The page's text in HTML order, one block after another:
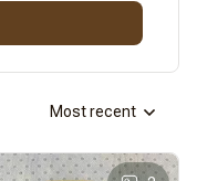
Most recent